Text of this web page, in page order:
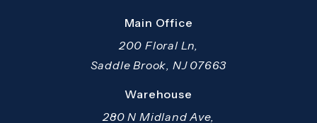
Main Office
200 Floral Ln,
Saddle Brook, NJ 07663
(opens in a new tab)
Warehouse
280 N Midland Ave,